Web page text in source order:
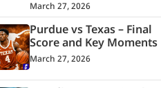
March 27, 2026
Purdue vs Texas – Final
Score and Key Moments
March 27, 2026